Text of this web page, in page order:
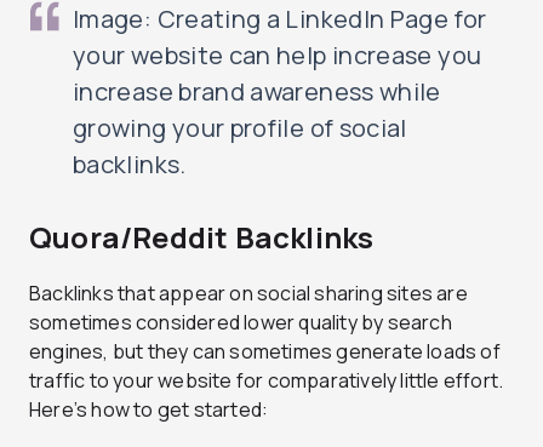
Image: Creating a LinkedIn Page for
your website can help increase you
increase brand awareness while
growing your profile of social
backlinks.
Quora/Reddit Backlinks
Backlinks that appear on social sharing sites are
sometimes considered lower quality by search
engines, but they can sometimes generate loads of
traffic to your website for comparatively little effort.
Here’s how to get started: